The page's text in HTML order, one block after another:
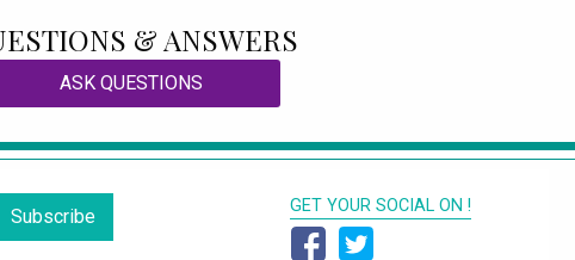
& ANSWERS
ASK QUESTIONS
Subscribe GET YOUR SOCIAL ON !